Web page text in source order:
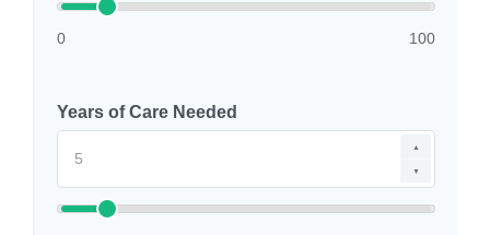
0 100
Years of Care Needed
▲
▼